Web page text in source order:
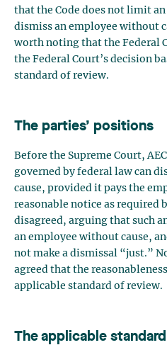
that the Code does not limit
dismiss an employee without
worth noting that the Federal
the Federal Court’s decision
standard of review.
The parties’ positions
Before the Supreme Court,
governed by federal law can
cause, provided it pays the
reasonable notice as required
disagreed, arguing that such
an employee without cause,
not make a dismissal “just.”
agreed that the
applicable standard of review.
The applicable